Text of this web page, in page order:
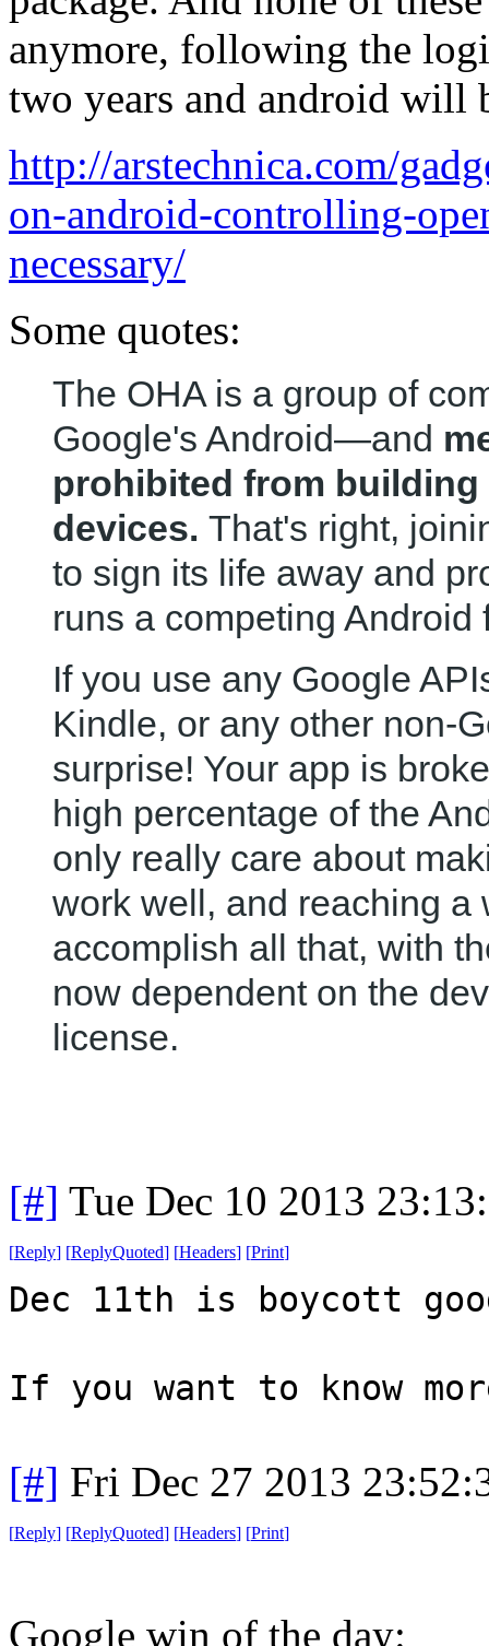
anymore, following the
two years and android will
http://arstechnica.com/
on-android-controlling-
necessary/
Some quotes:
The OHA is a group of
Google's Android—and
prohibited from
devices. That's right,
to sign its life away and
runs a competing Android
If you use any Google
Kindle, or any other non-
surprise! Your app is
high percentage of the
only really care about
work well, and reaching a
accomplish all that, with
now dependent on the
license.
[#] Tue Dec 10 2013
[Reply] [ReplyQuoted] [Headers] [Print]
Dec 11th is boycott
If you want to know
[#] Fri Dec 27 2013
[Reply] [ReplyQuoted] [Headers] [Print]
Google win of the day: